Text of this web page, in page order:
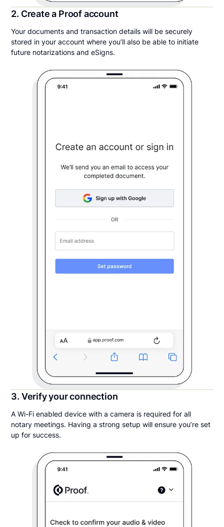
2. Create a Proof account
Your documents and transaction details will be securely
stored in your account where you’ll also be able to initiate
future notarizations and eSigns.
3. Verify your connection
A Wi-Fi enabled device with a camera is required for all
notary meetings. Having a strong setup will ensure you’re set
up for success.